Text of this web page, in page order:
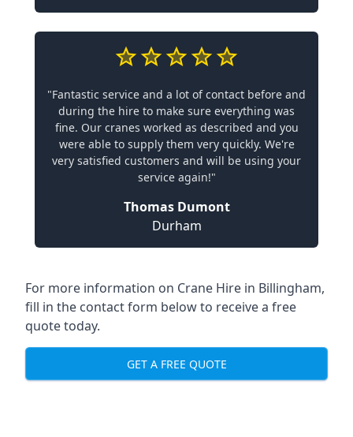
"Fantastic service and a lot of contact before and
during the hire to make sure everything was
fine. Our cranes worked as described and you
were able to supply them very quickly. We're
very satisfied customers and will be using your
service again!"
Thomas Dumont
Durham
For more information on Crane Hire in Billingham,
fill in the contact form below to receive a free
quote today.
GET A FREE QUOTE